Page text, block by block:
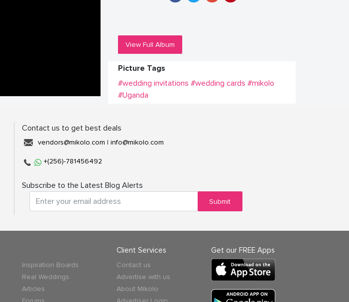
View Full Album
Picture Tags
#wedding invitations #wedding cards #mikolo
#Uganda
Contact us to get best deals
vendors@mikolo.com | info@mikolo.com
+(256)-781456492
Subscribe to the Latest Blog Alerts
Submit
Inspiration Boards
Real Weddings
Articles
Client Services
Contact us
Advertise with us
About Mikolo
Get our FREE Apps